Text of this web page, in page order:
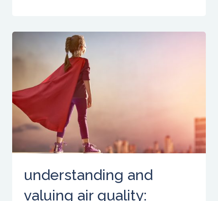
understanding and
valuing air quality: